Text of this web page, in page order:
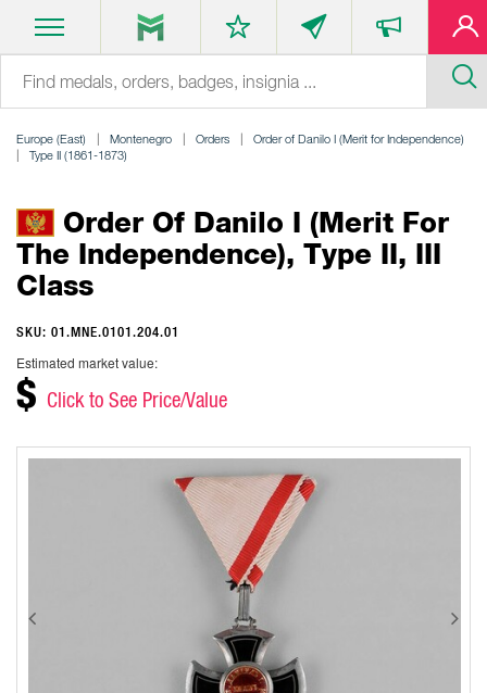
Europe (East) Montenegro Orders
Order of Danilo I (Merit for Independence)
Type II (1861-1873)
Order Of Danilo I (Merit For
The Independence), Type II, III
Class
SKU: 01.MNE.0101.204.01
Estimated market value:
$ Click to See Price/Value